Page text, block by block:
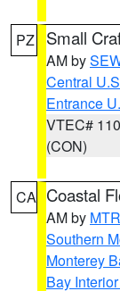
PZ Small
AM by
Central
Entrance
VTEC# 110
(CON)
CA Coastal
AM by MTR
Southern
Monterey
Bay